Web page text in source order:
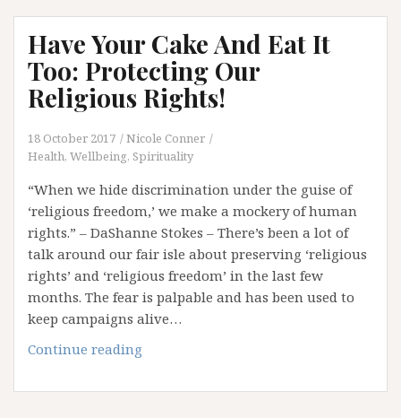
Have Your Cake And Eat It
Too: Protecting Our
Religious Rights!
18 October 2017
Nicole Conner
Health, Wellbeing, Spirituality
“When we hide discrimination under the guise of
‘religious freedom,’ we make a mockery of human
rights.” – DaShanne Stokes – There’s been a lot of
talk around our fair isle about preserving ‘religious
rights’ and ‘religious freedom’ in the last few
months. The fear is palpable and has been used to
keep campaigns alive…
Continue reading
Cake